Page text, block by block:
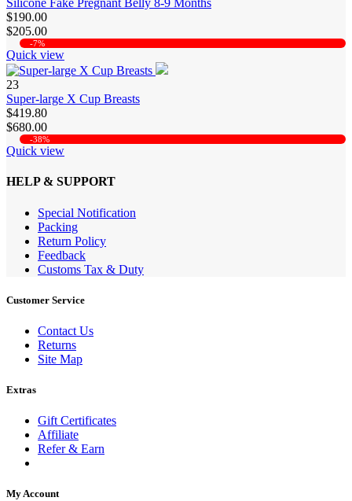
Silicone Fake Pregnant Belly 8-9 Months
$190.00
$205.00
-7%
Quick view
23
Super-large X Cup Breasts
$419.80
$680.00
-38%
Quick view
HELP & SUPPORT
Special Notification
Packing
Return Policy
Feedback
Customs Tax & Duty
Customer Service
Contact Us
Returns
Site Map
Extras
Gift Certificates
Affiliate
Refer & Earn
My Account